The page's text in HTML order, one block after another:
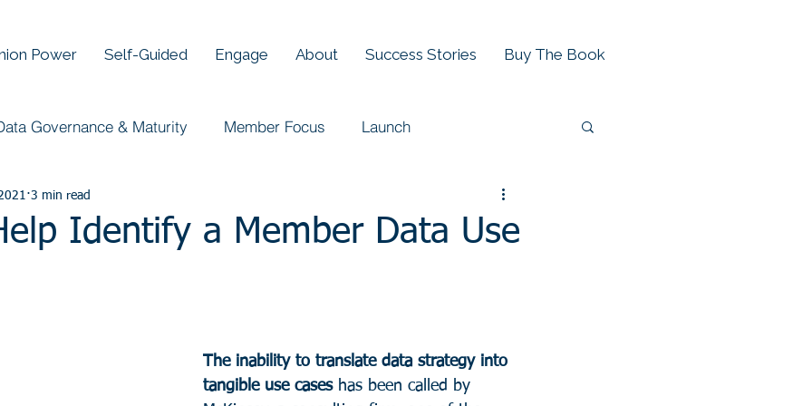
Power Self-Guided Engage About Success Stories Buy The Book
Governance & Maturity Member Focus Launch
Identify a Member Data Use
3 min read
The inability to translate data strategy into
tangible use cases has been called by